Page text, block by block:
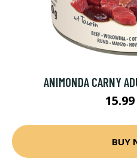
ANIMONDA CARNY
BUY